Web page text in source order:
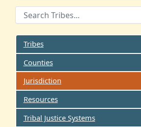
Tribes
Counties
Jurisdiction
Resources
Tribal Justice Systems